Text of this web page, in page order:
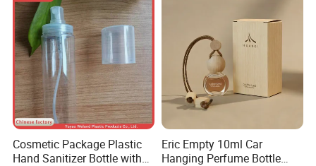
Cosmetic Package Plastic
Hand Sanitizer Bottle with
Eric Empty 10ml Car
Hanging Perfume Bottle